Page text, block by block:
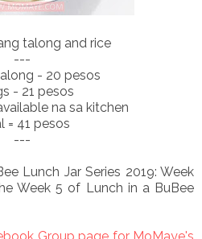
talong and rice
---
- 20 pesos
- 21 pesos
na sa kitchen
= 41 pesos
---
Lunch Jar Series 2019: Week
Week 5 of Lunch in a BuBee
Group page for MoMaye's